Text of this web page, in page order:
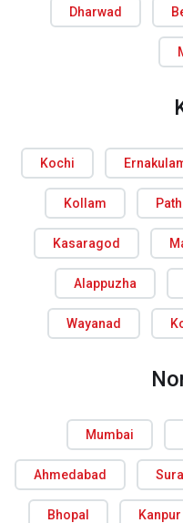
Dharwad
Kochi
Kollam
Kasaragod
Alappuzha
Wayanad
Mumbai
Ahmedabad
Bhopal Kanpur